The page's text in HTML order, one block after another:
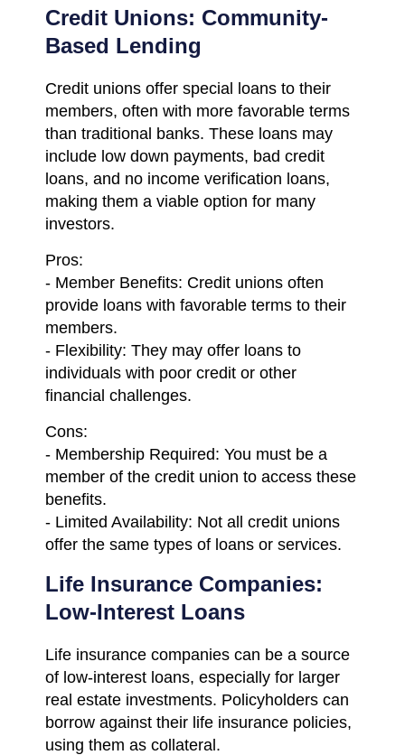
Credit Unions: Community-
Based Lending
Credit unions offer special loans to their
members, often with more favorable terms
than traditional banks. These loans may
include low down payments, bad credit
loans, and no income verification loans,
making them a viable option for many
investors.
Pros:
- Member Benefits: Credit unions often
provide loans with favorable terms to their
members.
- Flexibility: They may offer loans to
individuals with poor credit or other
financial challenges.
Cons:
- Membership Required: You must be a
member of the credit union to access these
benefits.
- Limited Availability: Not all credit unions
offer the same types of loans or services.
Life Insurance Companies:
Low-Interest Loans
Life insurance companies can be a source
of low-interest loans, especially for larger
real estate investments. Policyholders can
borrow against their life insurance policies,
using them as collateral.